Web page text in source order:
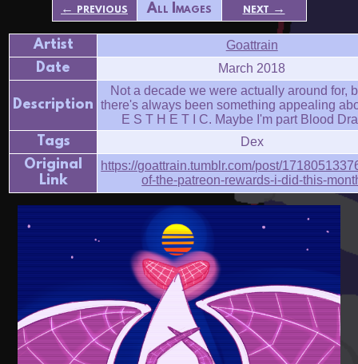
← previous All Images next →
Artist Goattrain
Date March 2018
Description
Not a decade we were actually around for,
there's always been something appealing
E S T H E T I C. Maybe I'm part Blood
Tags Dex
Original
Link
https://goattrain.tumblr.com/post/
of-the-patreon-rewards-i-did-this-